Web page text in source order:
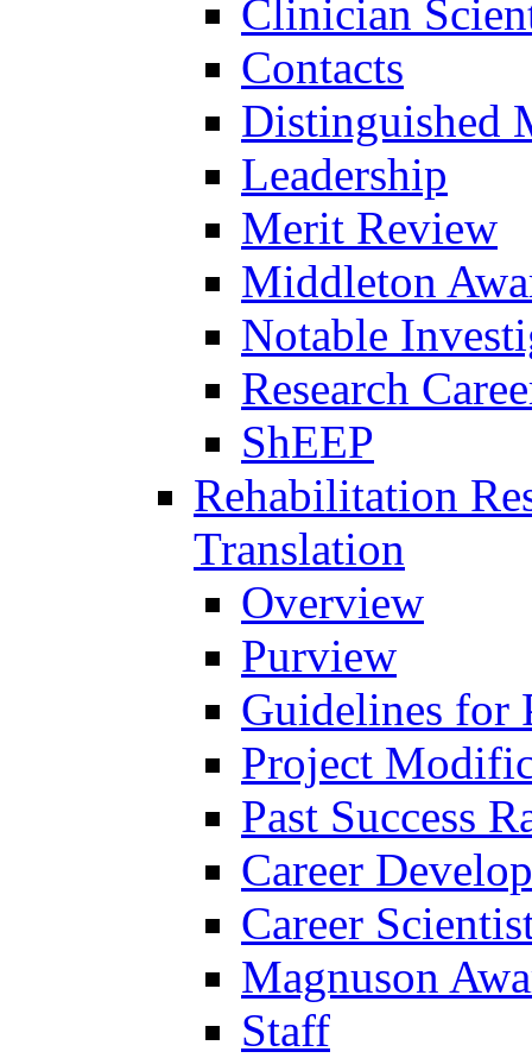
Clinician
Contacts
Distinguished
Leadership
Merit Review
Middleton
Notable
Research
ShEEP
Rehabilitation
Translation
Overview
Purview
Guidelines for
Project
Past Success
Career
Career
Magnuson
Staff